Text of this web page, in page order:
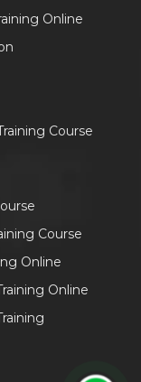
Online
Course
Course
Online
Online